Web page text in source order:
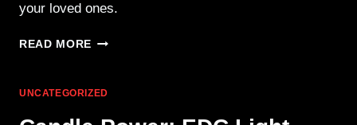
your loved ones.
READ MORE HALLOWEEN
YOUR
UNCATEGORIZED